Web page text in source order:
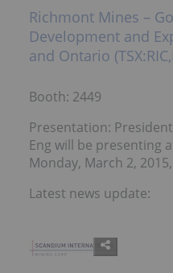
Richmont Mines –
Development and
and Ontario
Booth: 2449
Presentation:
Eng will be presenting
Monday, March 2,
Latest news update: